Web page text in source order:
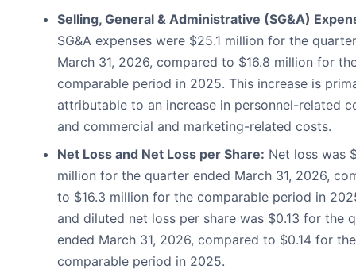
Selling, General & Administrative (SG&A)
SG&A expenses were $25.1 million for the
March 31, 2026, compared to $16.8 million for
comparable period in 2025. This increase is
attributable to an increase in personnel-related
and commercial and marketing-related costs.
Net Loss and Net Loss per Share: Net loss was
million for the quarter ended March 31, 2026,
to $16.3 million for the comparable period in
and diluted net loss per share was $0.13 for the
ended March 31, 2026, compared to $0.14 for the
comparable period in 2025.